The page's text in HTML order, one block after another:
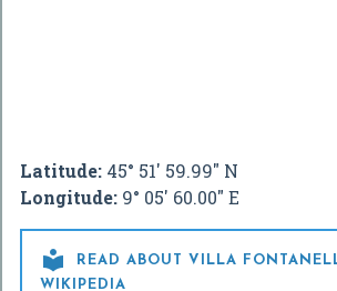
Latitude: 45° 51' 59.99" N
Longitude: 9° 05' 60.00" E

READ ABOUT VILLA
WIKIPEDIA